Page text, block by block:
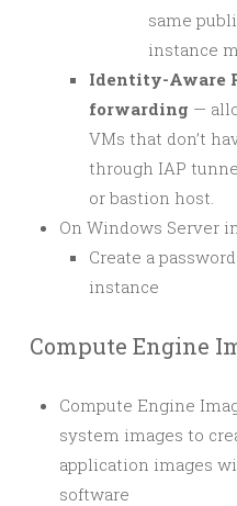
same
instance
Identity-Aware
forwarding —
VMs that don’t
through IAP
or bastion host.
On Windows Server
Create a
instance
Compute Engine
Compute Engine
system images to
application images
software